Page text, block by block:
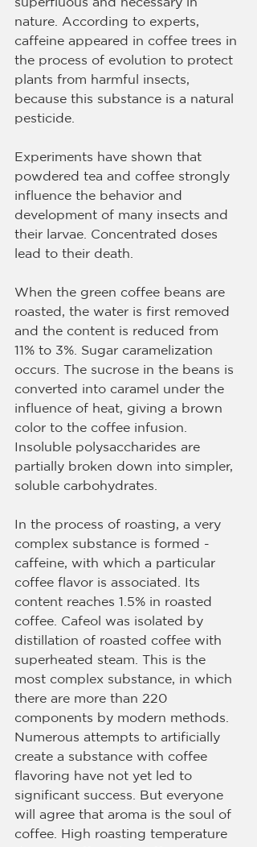
superfluous and necessary in
nature. According to experts,
caffeine appeared in coffee trees in
the process of evolution to protect
plants from harmful insects,
because this substance is a natural
pesticide.
Experiments have shown that
powdered tea and coffee strongly
influence the behavior and
development of many insects and
their larvae. Concentrated doses
lead to their death.
When the green coffee beans are
roasted, the water is first removed
and the content is reduced from
11% to 3%. Sugar caramelization
occurs. The sucrose in the beans is
converted into caramel under the
influence of heat, giving a brown
color to the coffee infusion.
Insoluble polysaccharides are
partially broken down into simpler,
soluble carbohydrates.
In the process of roasting, a very
complex substance is formed -
caffeine, with which a particular
coffee flavor is associated. Its
content reaches 1.5% in roasted
coffee. Cafeol was isolated by
distillation of roasted coffee with
superheated steam. This is the
most complex substance, in which
there are more than 220
components by modern methods.
Numerous attempts to artificially
create a substance with coffee
flavoring have not yet led to
significant success. But everyone
will agree that aroma is the soul of
coffee. High roasting temperature